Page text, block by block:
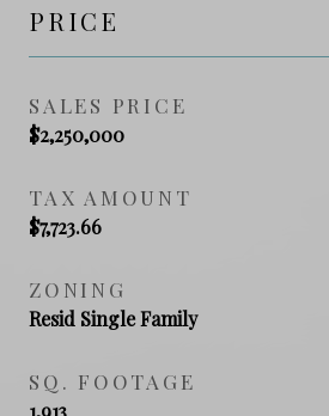
PRICE
SALES PRICE
$2,250,000
TAX AMOUNT
$7,723.66
ZONING
Resid Single Family
SQ. FOOTAGE
1,913